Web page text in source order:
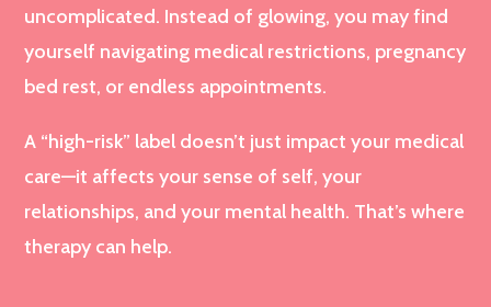
uncomplicated. Instead of glowing, you may find
yourself navigating medical restrictions, pregnancy
bed rest, or endless appointments.
A “high-risk” label doesn’t just impact your medical
care—it affects your sense of self, your
relationships, and your mental health. That’s where
therapy can help.